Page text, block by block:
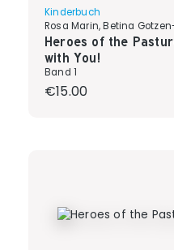
Kinderbuch
Rosa Marin, Betina
Heroes of the
with You!
Band 1
Regular price:
€15.00